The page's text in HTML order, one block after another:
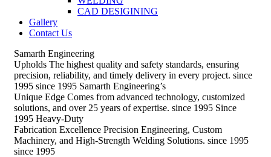
CAD DESIGINING
Gallery
Contact Us
Samarth Engineering
Upholds The highest quality and safety standards, ensuring
precision, reliability, and timely delivery in every project. since
1995 since 1995 Samarth Engineering’s
Unique Edge Comes from advanced technology, customized
solutions, and over 25 years of expertise. since 1995 Since
1995 Heavy-Duty
Fabrication Excellence Precision Engineering, Custom
Machinery, and High-Strength Welding Solutions. since 1995
since 1995